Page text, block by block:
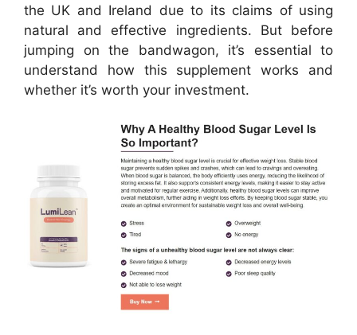
the UK and Ireland due to its claims of using
natural and effective ingredients. But before
jumping on the bandwagon, it’s essential to
understand how this supplement works and
whether it’s worth your investment.